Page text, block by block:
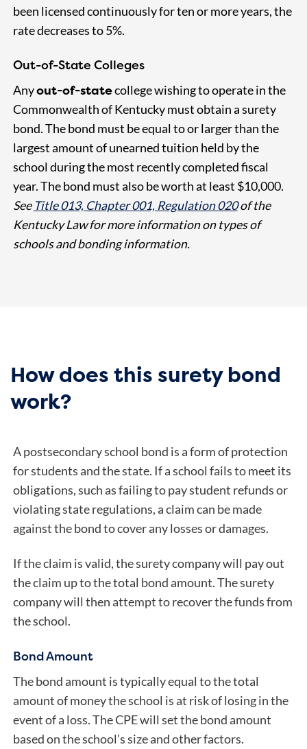
been licensed continuously for ten or more years, the
rate decreases to 5%.
Out-of-State Colleges
Anyout-of-statecollege wishing to operate in the
Commonwealth of Kentucky must obtain a surety
bond. The bond must be equal to or larger than the
largest amount of unearned tuition held by the
school during the most recently completed fiscal
year. The bond must also be worth at least $10,000.
See Title 013, Chapter 001, Regulation 020of the
Kentucky Law for more information on types of
schools and bonding information.
How does this surety bond
work?
A postsecondary school bond is a form of protection
for students and the state. If a school fails to meet its
obligations, such as failing to pay student refunds or
violating state regulations, a claim can be made
against the bond to cover any losses or damages.
If the claim is valid, the surety company will pay out
the claim up to the total bond amount. The surety
company will then attempt to recover the funds from
the school.
Bond Amount
The bond amount is typically equal to the total
amount of money the school is at risk of losing in the
event of a loss. The CPE will set the bond amount
based on the school’s size and other factors.